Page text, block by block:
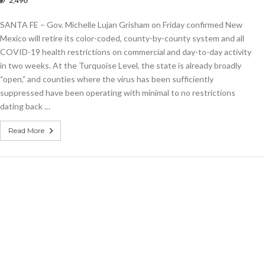
SANTA FE – Gov. Michelle Lujan Grisham on Friday confirmed New
Mexico will retire its color-coded, county-by-county system and all
COVID-19 health restrictions on commercial and day-to-day activity
in two weeks. At the Turquoise Level, the state is already broadly
“open,” and counties where the virus has been sufficiently
suppressed have been operating with minimal to no restrictions
dating back …
Read More